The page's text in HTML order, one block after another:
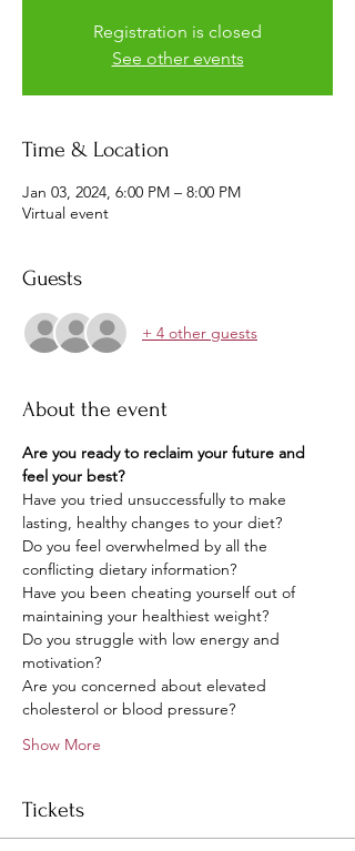
Registration is closed
See other events
Time & Location
Jan 03, 2024, 6:00 PM – 8:00 PM
Virtual event
Guests
+ 4 other guests
About the event
Are you ready to reclaim your future and
feel your best?
Have you tried unsuccessfully to make
lasting, healthy changes to your diet?
Do you feel overwhelmed by all the
conflicting dietary information?
Have you been cheating yourself out of
maintaining your healthiest weight?
Do you struggle with low energy and
motivation?
Are you concerned about elevated
cholesterol or blood pressure?
Show More
Tickets